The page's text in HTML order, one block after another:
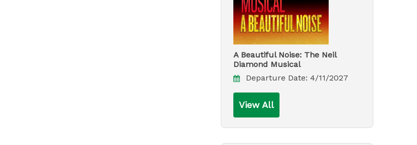
A Beautiful Noise: The Neil
Diamond Musical
Departure Date: 4/11/2027
View All